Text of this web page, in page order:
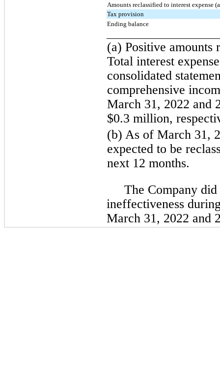
Amounts reclassified to interest expense
Tax provision
Ending balance
(a) Positive amounts
Total interest
consolidated
comprehensive
March 31, 2022 and
$0.3 million,
(b) As of March 31,
expected to be
next 12 months.
The Company
ineffectiveness
March 31, 2022 and